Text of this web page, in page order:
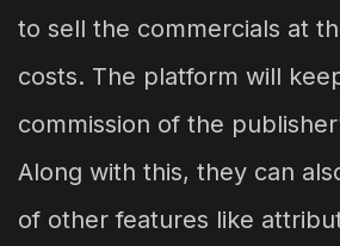
to sell the commercials at
costs. The platform will
commission of the
Along with this, they can
of other features like